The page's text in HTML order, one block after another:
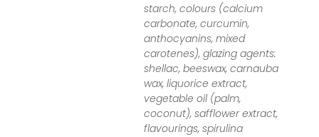
starch, colours (calcium
carbonate, curcumin,
anthocyanins, mixed
carotenes), glazing agents:
shellac, beeswax, carnauba
wax, liquorice extract,
vegetable oil (palm,
coconut), safflower extract,
flavourings, spirulina